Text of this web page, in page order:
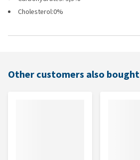
Cholesterol:0%
Other customers also bought